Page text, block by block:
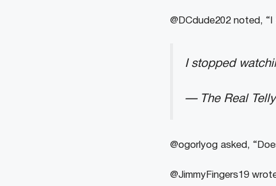
@DCdude202 noted,
I stopped
— The Real Telly
@ogorlyog asked,
@JimmyFingers19